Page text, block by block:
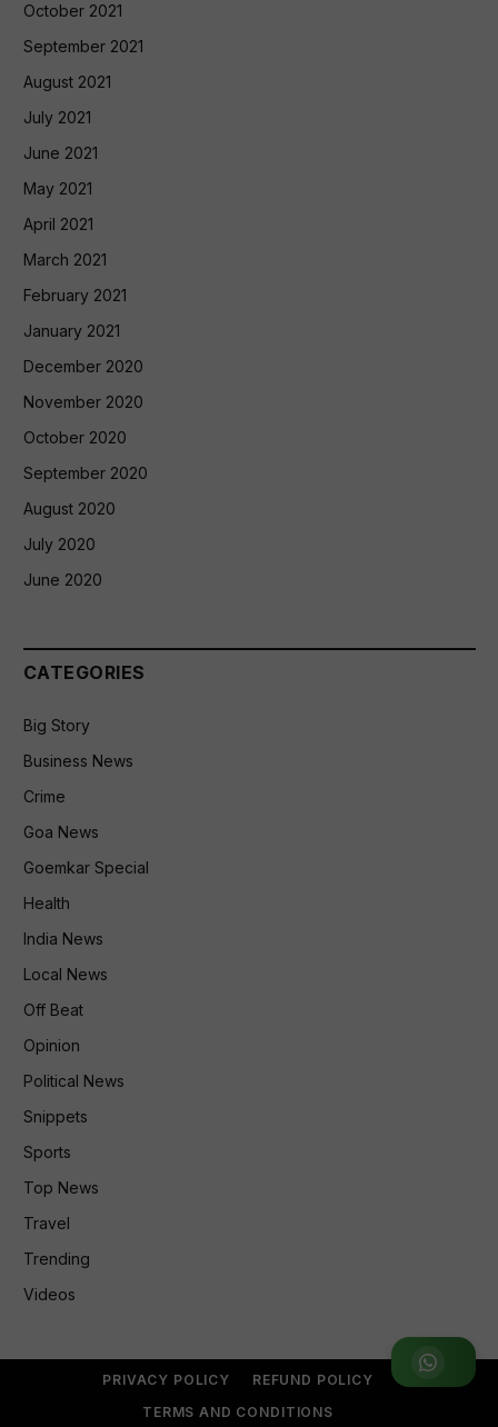
Join WhatsApp Group
October 2021
September 2021
August 2021
July 2021
June 2021
May 2021
April 2021
March 2021
February 2021
January 2021
December 2020
November 2020
October 2020
September 2020
August 2020
July 2020
June 2020
CATEGORIES
Big Story
Business News
Crime
Goa News
Goemkar Special
Health
India News
Local News
Off Beat
Opinion
Political News
Snippets
Sports
Top News
Travel
Trending
Videos
PRIVACY POLICY
REFUND POLICY
TERMS AND CONDITIONS